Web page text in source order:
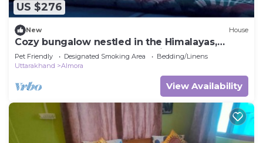
US $276
New House
Cozy bungalow nestled in the Himalayas,
snow-capped peaks, Kumaoni culture.
Pet Friendly Designated Smoking Area
Bedding/Linens
Uttarakhand
Almora
View Availability